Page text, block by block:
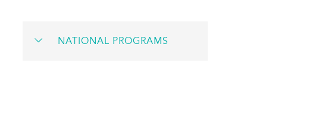
NATIONAL PROGRAMS